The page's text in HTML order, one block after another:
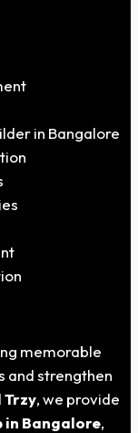
in Bangalore
memorable
and strengthen
, we provide
in Bangalore,